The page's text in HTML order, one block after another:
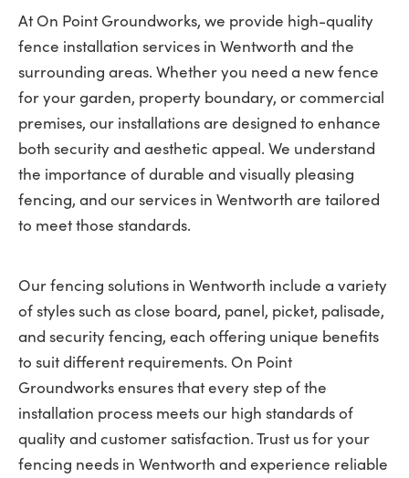
At On Point Groundworks, we provide high-quality
fence installation services in Wentworth and the
surrounding areas. Whether you need a new fence
for your garden, property boundary, or commercial
premises, our installations are designed to enhance
both security and aesthetic appeal. We understand
the importance of durable and visually pleasing
fencing, and our services in Wentworth are tailored
to meet those standards.
Our fencing solutions in Wentworth include a variety
of styles such as close board, panel, picket, palisade,
and security fencing, each offering unique benefits
to suit different requirements. On Point
Groundworks ensures that every step of the
installation process meets our high standards of
quality and customer satisfaction. Trust us for your
fencing needs in Wentworth and experience reliable